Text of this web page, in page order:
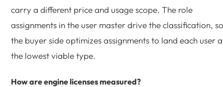
carry a different price and usage scope. The role
assignments in the user master drive the classification, so
the buyer side optimizes assignments to land each user
the lowest viable type.
How are engine licenses measured?